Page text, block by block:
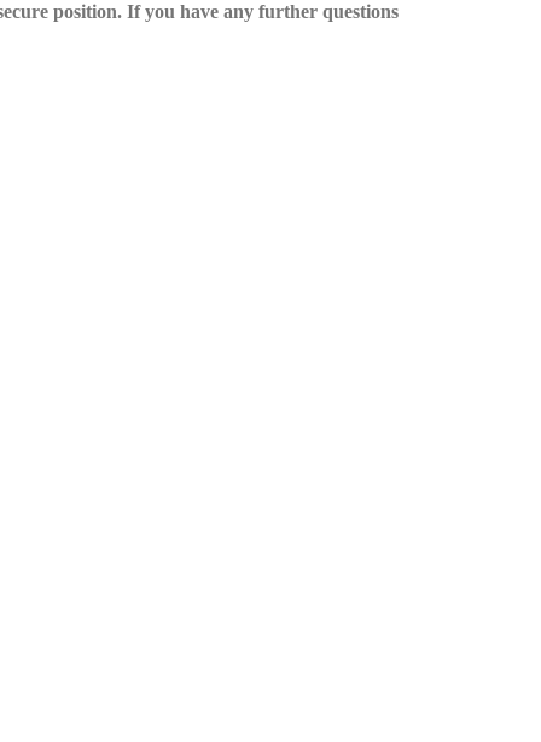
position. If you have any further questions